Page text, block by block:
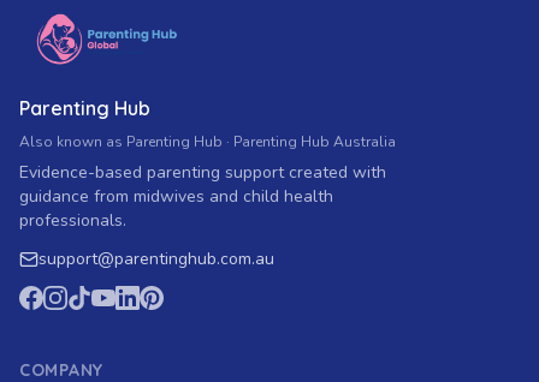
Parenting Hub
Also known as Parenting Hub · Parenting Hub Australia
Evidence-based parenting support created with
guidance from midwives and child health
professionals.
support@parentinghub.com.au
COMPANY